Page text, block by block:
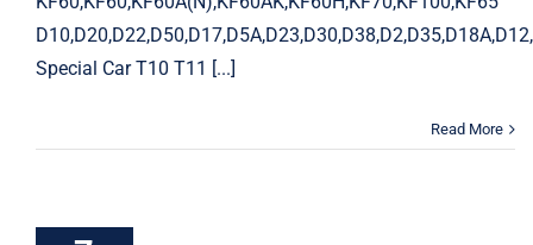
Special Car T10 T11 [...]
Read More